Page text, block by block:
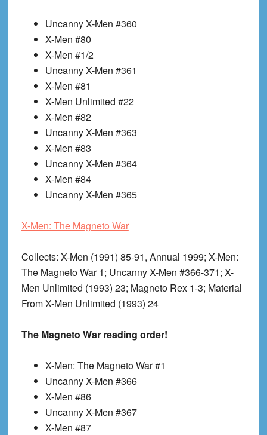
Uncanny X-Men #360
X-Men #80
X-Men #1/2
Uncanny X-Men #361
X-Men #81
X-Men Unlimited #22
X-Men #82
Uncanny X-Men #363
X-Men #83
Uncanny X-Men #364
X-Men #84
Uncanny X-Men #365
X-Men: The Magneto War
Collects: X-Men (1991) 85-91, Annual 1999; X-Men:
The Magneto War 1; Uncanny X-Men #366-371; X-
Men Unlimited (1993) 23; Magneto Rex 1-3; Material
From X-Men Unlimited (1993) 24
The Magneto War reading order!
X-Men: The Magneto War #1
Uncanny X-Men #366
X-Men #86
Uncanny X-Men #367
X-Men #87